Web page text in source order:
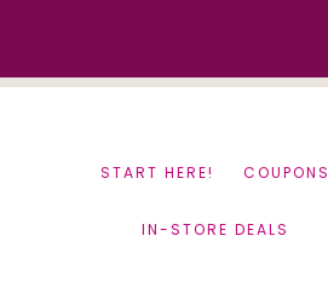
START HERE! COUPONS
IN-STORE DEALS